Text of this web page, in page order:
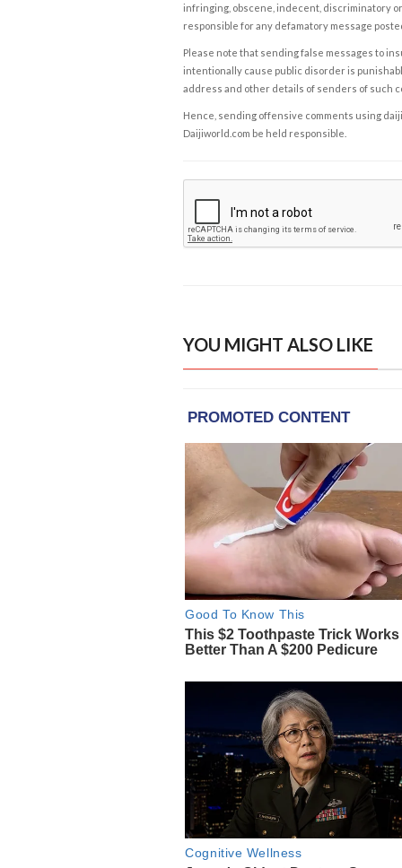
infringing, obscene, indecent, discriminatory
responsible for any defamatory message
Please note that sending false messages to
intentionally cause public disorder is
address and other details of senders of such
Hence, sending offensive comments using
Daijiworld.com be held responsible.
YOU MIGHT ALSO LIKE